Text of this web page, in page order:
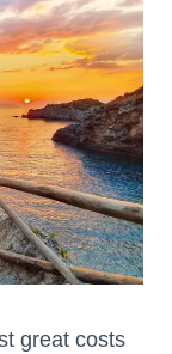
great costs